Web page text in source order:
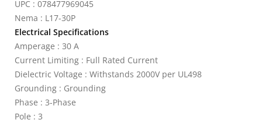
UPC : 078477969045
Nema : L17-30P
Electrical Specifications
Amperage : 30 A
Current Limiting : Full Rated Current
Dielectric Voltage : Withstands 2000V per UL498
Grounding : Grounding
Phase : 3-Phase
Pole : 3